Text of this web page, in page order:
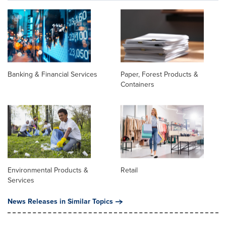
Banking & Financial Services
Paper, Forest Products &
Containers
Environmental Products &
Services
Retail
News Releases in Similar Topics